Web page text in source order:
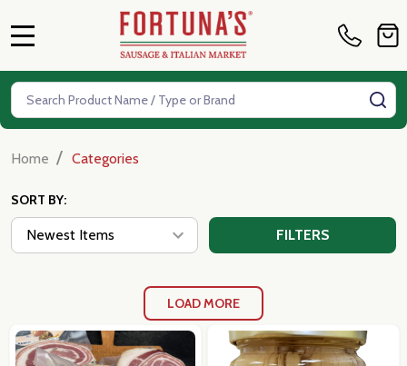
Search
Home / Categories
SORT BY:
FILTERS
LOAD MORE